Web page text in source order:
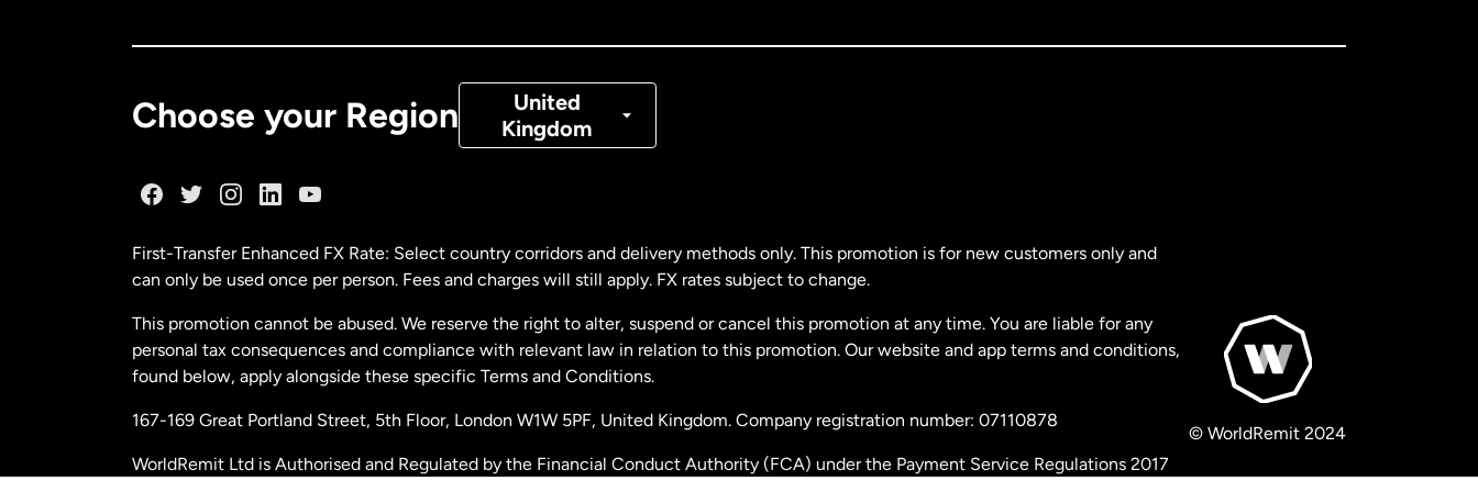
Choose your Region
United
Kingdom
Denmark
Malaysia
Netherlands
New Zealand
First-Transfer Enhanced FX Rate: Select country corridors and delivery methods only. This promotion is for new customers only and
can only be used once per person. Fees and charges will still apply. FX rates subject to change.
This promotion cannot be abused. We reserve the right to alter, suspend or cancel this promotion at any time. You are liable for any
personal tax consequences and compliance with relevant law in relation to this promotion. Our website and app terms and conditions,
found below, apply alongside these specific Terms and Conditions.
167-169 Great Portland Street, 5th Floor, London W1W 5PF, United Kingdom. Company registration number: 07110878
WorldRemit Ltd is Authorised and Regulated by the Financial Conduct Authority (FCA) under the Payment Service Regulations 2017
© WorldRemit 2024